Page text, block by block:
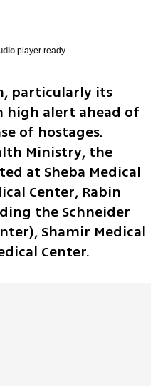
player ready...
particularly its
high alert ahead of
of hostages.
Ministry, the
at Sheba Medical
Center, Rabin
the Schneider
Shamir Medical
Center.